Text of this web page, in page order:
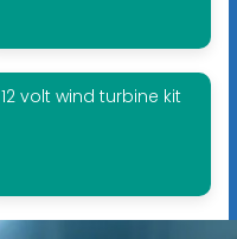
12 volt wind turbine kit